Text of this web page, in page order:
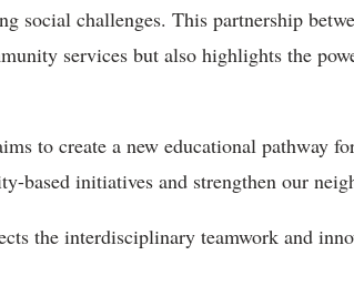
social challenges. This partnership
services but also highlights the
to create a new educational pathway
based initiatives and strengthen our
the interdisciplinary teamwork and